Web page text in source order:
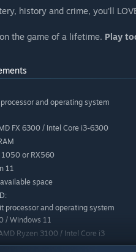
history and crime, you'll
the game of a lifetime. Play
and operating system
FX 6300 / Intel Core i3-6300
1050 or RX560
11
space
processor and operating system
/ Windows 11
Ryzen 3100 / Intel Core i3